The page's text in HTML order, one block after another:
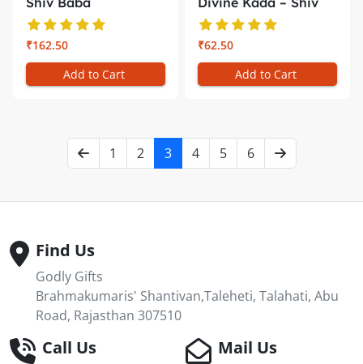
Embroidered Sling...
₹162.50
Add to Cart
Baba B...
₹62.50
Add to Cart
1 2 3 4 5 6
Find Us
Godly Gifts
Brahmakumaris' Shantivan,Taleheti, Talahati, Abu
Road, Rajasthan 307510
Call Us Mail Us